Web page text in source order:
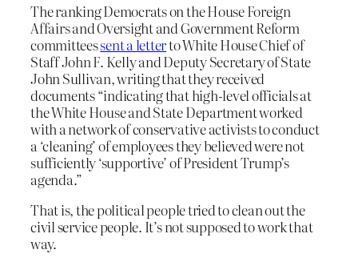
The ranking Democrats on the House Foreign
Affairs and Oversight and Government Reform
committeessent a letterto White House Chief of
Staff John F. Kelly and Deputy Secretary of State
John Sullivan, writing that they received
documents “indicating that high-level officials at
the White House and State Department worked
with a network of conservative activists to conduct
a ‘cleaning’ of employees they believed were not
sufficiently ‘supportive’ of President Trump’s
agenda.”
That is, the political people tried to clean out the
civil service people. It’s not supposed to work that
way.